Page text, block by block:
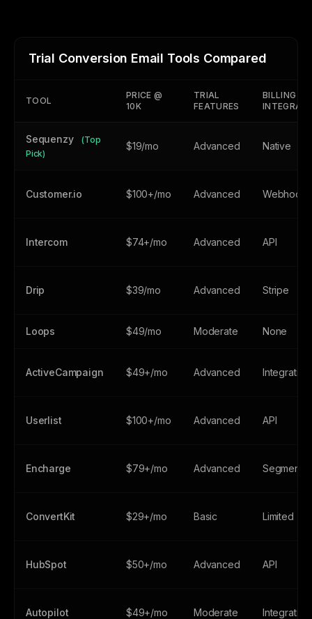
Trial Conversion Email Tools Compared
TOOL
PRICE @
10K
TRIAL
FEATURES
BILLING
Sequenzy
(Top
Pick)
$19/mo Advanced Native
Customer.io $100+/mo Advanced Webhook
Intercom $74+/mo Advanced API
Drip $39/mo Advanced Stripe
Loops $49/mo Moderate None
ActiveCampaign $49+/mo Advanced Integration
Userlist $100+/mo Advanced API
Encharge $79+/mo Advanced Segment/
ConvertKit $29+/mo Basic Limited
HubSpot $50+/mo Advanced API
Autopilot $49+/mo Moderate Integration